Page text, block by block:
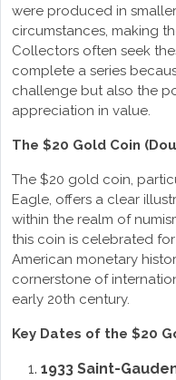
were produced in
circumstances, making
Collectors often seek
complete a series
challenge but also the
appreciation in value.
The $20 Gold Coin
The $20 gold coin,
Eagle, offers a clear
within the realm of
this coin is celebrated
American monetary
cornerstone of
early 20th century.
Key Dates of the $20
1933 Saint-